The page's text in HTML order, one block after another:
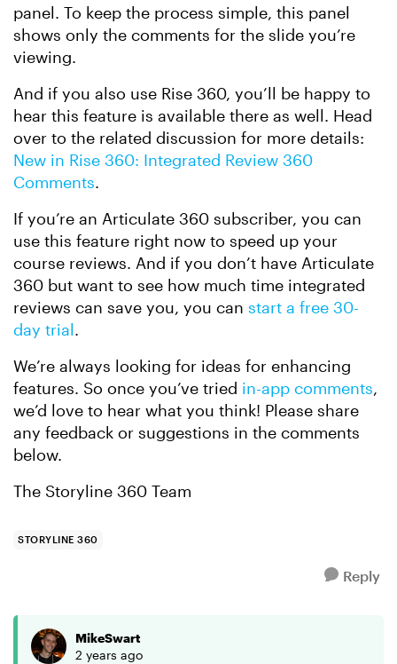
panel. To keep the process simple, this panel
shows only the comments for the slide you’re
viewing.
And if you also use Rise 360, you’ll be happy to
hear this feature is available there as well. Head
over to the related discussion for more details:
New in Rise 360: Integrated Review 360
Comments.
If you’re an Articulate 360 subscriber, you can
use this feature right now to speed up your
course reviews. And if you don’t have Articulate
360 but want to see how much time integrated
reviews can save you, you can start a free 30-
day trial.
We’re always looking for ideas for enhancing
features. So once you’ve tried in-app comments,
we’d love to hear what you think! Please share
any feedback or suggestions in the comments
below.
The Storyline 360 Team
STORYLINE 360
Reply
MikeSwart
2 years ago